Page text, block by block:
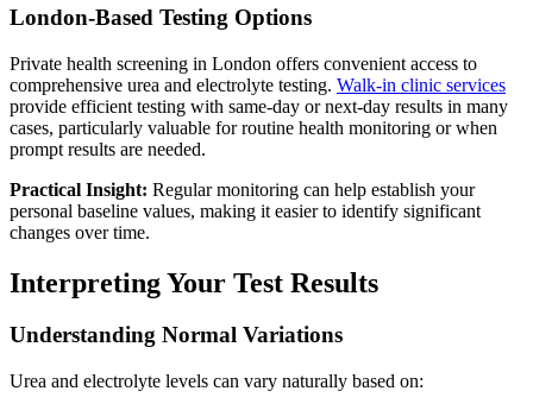
London-Based Testing Options
Private health screening in London offers convenient access to
comprehensive urea and electrolyte testing. Walk-in clinic services
provide efficient testing with same-day or next-day results in many
cases, particularly valuable for routine health monitoring or when
prompt results are needed.
Practical Insight: Regular monitoring can help establish your
personal baseline values, making it easier to identify significant
changes over time.
Interpreting Your Test Results
Understanding Normal Variations
Urea and electrolyte levels can vary naturally based on: